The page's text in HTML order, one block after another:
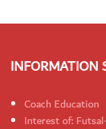
INFORMATION
Coach Education
Interest of: